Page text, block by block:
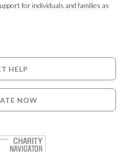
for individuals and families as
HELP
NOW